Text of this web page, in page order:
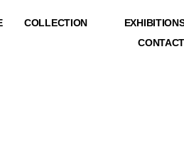
COLLECTION